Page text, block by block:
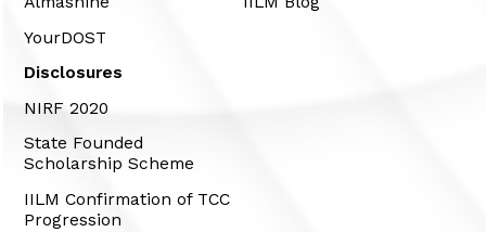
YourDOST
Disclosures
NIRF 2020
State Founded
Scholarship Scheme
IILM Confirmation of TCC
Progression